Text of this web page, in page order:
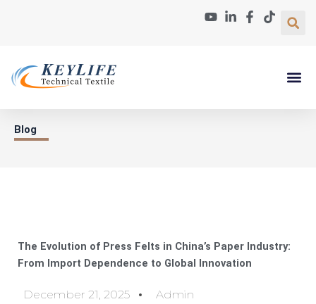
Blog
The Evolution of Press Felts in China’s Paper Industry:
From Import Dependence to Global Innovation
December 21, 2025 Admin